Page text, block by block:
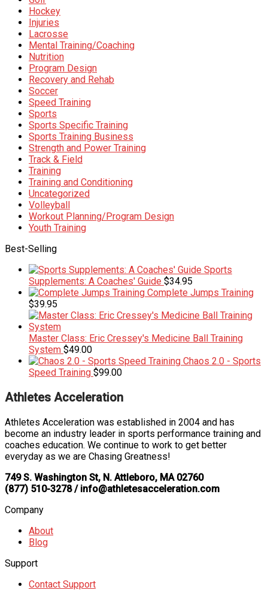
Hockey
Injuries
Lacrosse
Mental Training/Coaching
Nutrition
Program Design
Recovery and Rehab
Soccer
Speed Training
Sports
Sports Specific Training
Sports Training Business
Strength and Power Training
Track & Field
Training
Training and Conditioning
Uncategorized
Volleyball
Workout Planning/Program Design
Youth Training
Best-Selling
Sports
Supplements: A Coaches' Guide $34.95
Complete Jumps Training
$39.95
Master Class: Eric Cressey's Medicine Ball Training
System $49.00
Chaos 2.0 - Sports
Speed Training $99.00
Athletes Acceleration
Athletes Acceleration was established in 2004 and has
become an industry leader in sports performance training and
coaches education. We continue to work to get better
everyday as we are Chasing Greatness!
749 S. Washington St, N. Attleboro, MA 02760
(877) 510-3278 / info@athletesacceleration.com
Company
About
Blog
Support
Contact Support